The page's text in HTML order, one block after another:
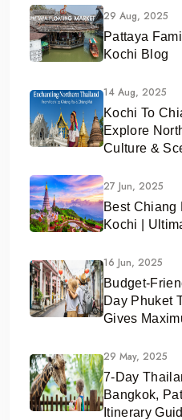
29 Aug, 2025
Pattaya
Kochi Blog
14 Aug, 2025
Kochi To
Explore
Culture &
27 Jun, 2025
Best Chiang
Kochi |
16 Jun, 2025
Budget-
Day Phuket
Gives
29 May, 2025
7-Day
Bangkok,
Itinerary